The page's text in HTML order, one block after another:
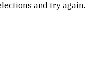
and try again.